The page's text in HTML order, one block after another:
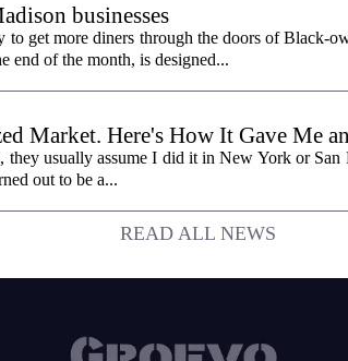
businesses
get more diners through the doors of Black-
end of the month, is designed...
Market. Here's How It Gave Me
they usually assume I did it in New York or
out to be a...
READ ALL NEWS